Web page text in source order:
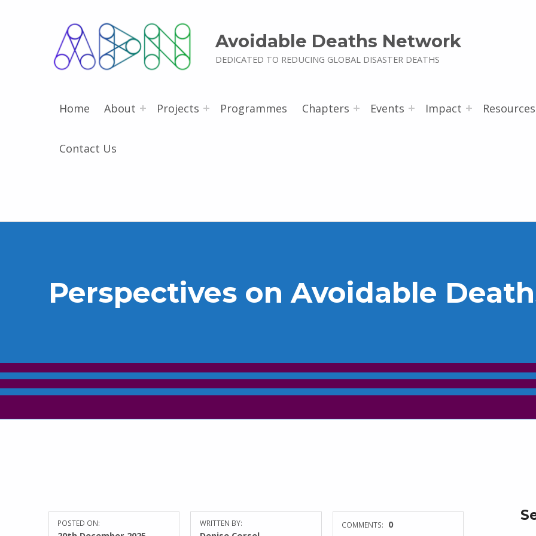
Avoidable Deaths Network
DEDICATED TO REDUCING GLOBAL DISASTER DEATHS
Home About Projects Programmes Chapters Events Impact Resources
Contact Us
Perspectives on Avoidable
POSTED ON: WRITTEN BY: COMMENTS: 0